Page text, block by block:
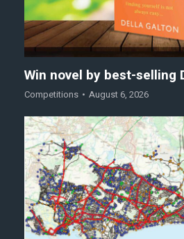
Win novel by best-selling
Competitions August 6, 2026